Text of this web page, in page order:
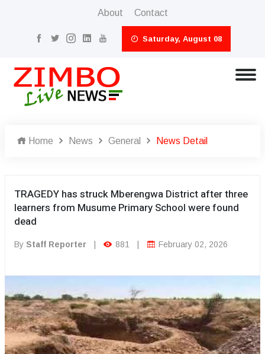
About Contact
Saturday, August 08
Home News General News Detail
TRAGEDY has struck Mberengwa District after three
learners from Musume Primary School were found
dead
By Staff Reporter 881 February 02, 2026